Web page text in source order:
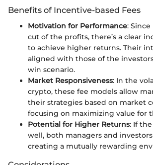
Benefits of Incentive-based Fees
Motivation for Performance:
cut of the profits, there’s a clear
to achieve higher returns. Their
aligned with those of the
win scenario.
Market Responsiveness: In the
crypto, these fee models allow
their strategies based on market
focusing on maximizing value for
Potential for Higher Returns: If
well, both managers and
creating a mutually rewarding